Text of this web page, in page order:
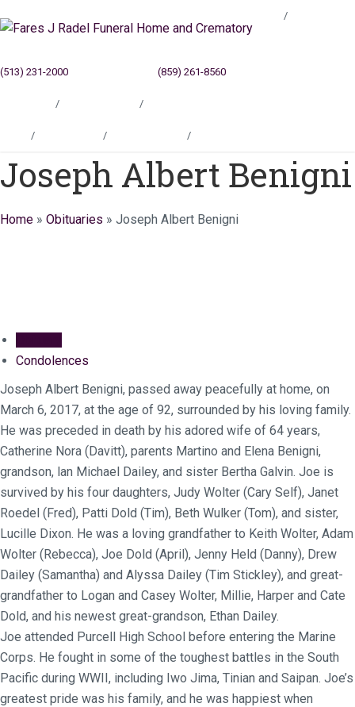
(513) 231-2000 (859) 261-8560
Joseph Albert Benigni
Home » Obituaries » Joseph Albert Benigni
Condolences
Joseph Albert Benigni, passed away peacefully at home, on
March 6, 2017, at the age of 92, surrounded by his loving family.
He was preceded in death by his adored wife of 64 years,
Catherine Nora (Davitt), parents Martino and Elena Benigni,
grandson, lan Michael Dailey, and sister Bertha Galvin. Joe is
survived by his four daughters, Judy Wolter (Cary Self), Janet
Roedel (Fred), Patti Dold (Tim), Beth Wulker (Tom), and sister,
Lucille Dixon. He was a loving grandfather to Keith Wolter, Adam
Wolter (Rebecca), Joe Dold (April), Jenny Held (Danny), Drew
Dailey (Samantha) and Alyssa Dailey (Tim Stickley), and great-
grandfather to Logan and Casey Wolter, Millie, Harper and Cate
Dold, and his newest great-grandson, Ethan Dailey.
Joe attended Purcell High School before entering the Marine
Corps. He fought in some of the toughest battles in the South
Pacific during WWII, including Iwo Jima, Tinian and Saipan. Joe’s
greatest pride was his family, and he was happiest when